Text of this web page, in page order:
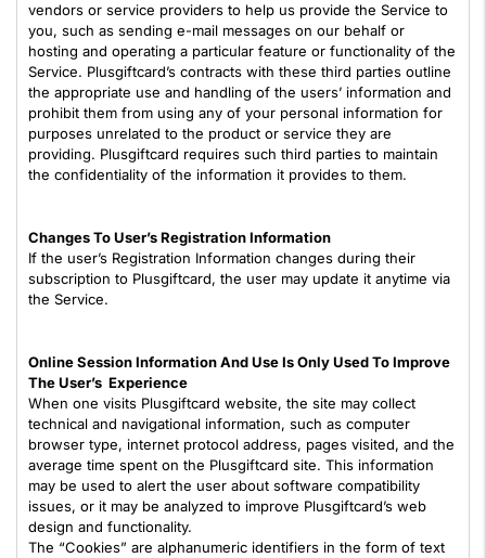
vendors or service providers to help us provide the Service to
you, such as sending e-mail messages on our behalf or
hosting and operating a particular feature or functionality of the
Service. Plusgiftcard’s contracts with these third parties outline
the appropriate use and handling of the users’ information and
prohibit them from using any of your personal information for
purposes unrelated to the product or service they are
providing. Plusgiftcard requires such third parties to maintain
the confidentiality of the information it provides to them.
Changes To User’s Registration Information
If the user’s Registration Information changes during their
subscription to Plusgiftcard, the user may update it anytime via
the Service.
Online Session Information And Use Is Only Used To Improve
The User’s Experience
When one visits Plusgiftcard website, the site may collect
technical and navigational information, such as computer
browser type, internet protocol address, pages visited, and the
average time spent on the Plusgiftcard site. This information
may be used to alert the user about software compatibility
issues, or it may be analyzed to improve Plusgiftcard’s web
design and functionality.
The “Cookies” are alphanumeric identifiers in the form of text